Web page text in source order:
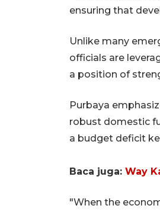
ensuring that
Unlike many
officials are
a position of
Purbaya
robust domestic
a budget deficit
Baca juga: Way
"When the